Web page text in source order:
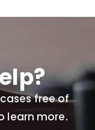
free of
learn more.